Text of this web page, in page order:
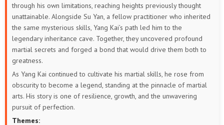
through his own limitations, reaching heights previously thought
unattainable. Alongside Su Yan, a fellow practitioner who inherited
the same mysterious skills, Yang Kai’s path led him to the
legendary inheritance cave. Together, they uncovered profound
martial secrets and forged a bond that would drive them both to
greatness.
As Yang Kai continued to cultivate his martial skills, he rose from
obscurity to become a legend, standing at the pinnacle of martial
arts. His story is one of resilience, growth, and the unwavering
pursuit of perfection.
Themes: